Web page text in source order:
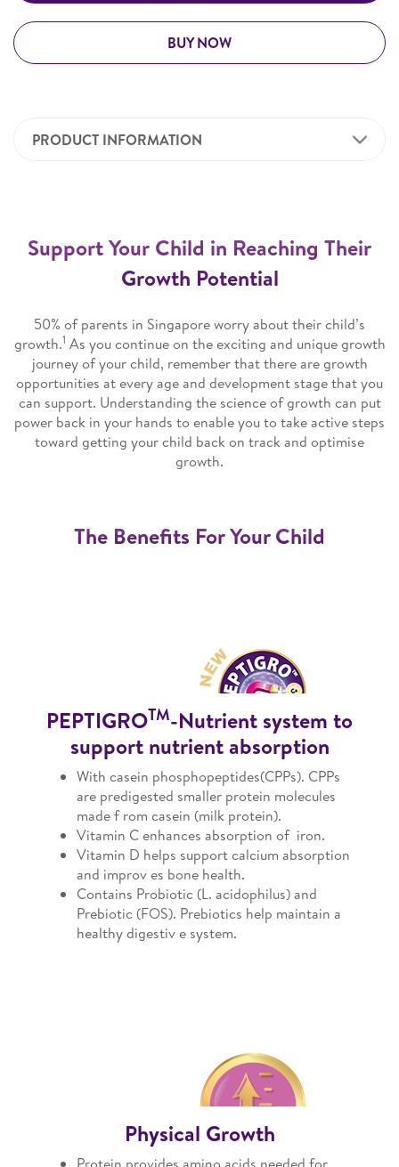
BUY NOW
PRODUCT INFORMATION
Support Your Child in Reaching Their
Growth Potential
50% of parents in Singapore worry about their child’s
growth.1 As you continue on the exciting and unique growth
journey of your child, remember that there are growth
opportunities at every age and development stage that you
can support. Understanding the science of growth can put
power back in your hands to enable you to take active steps
toward getting your child back on track and optimise
growth.
The Benefits For Your Child
PEPTIGROTM-Nutrient system to
support nutrient absorption
With casein phosphopeptides(CPPs). CPPs
are predigested smaller protein molecules
made f rom casein (milk protein).
Vitamin C enhances absorption of iron.
Vitamin D helps support calcium absorption
and improv es bone health.
Contains Probiotic (L. acidophilus) and
Prebiotic (FOS). Prebiotics help maintain a
healthy digestiv e system.
Physical Growth